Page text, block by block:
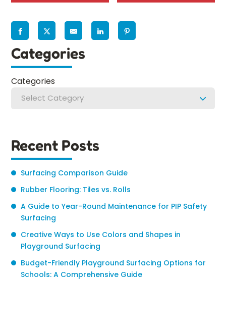
Categories
Categories
Select Category
Recent Posts
Surfacing Comparison Guide
Rubber Flooring: Tiles vs. Rolls
A Guide to Year-Round Maintenance for PIP Safety
Surfacing
Creative Ways to Use Colors and Shapes in
Playground Surfacing
Budget-Friendly Playground Surfacing Options for
Schools: A Comprehensive Guide